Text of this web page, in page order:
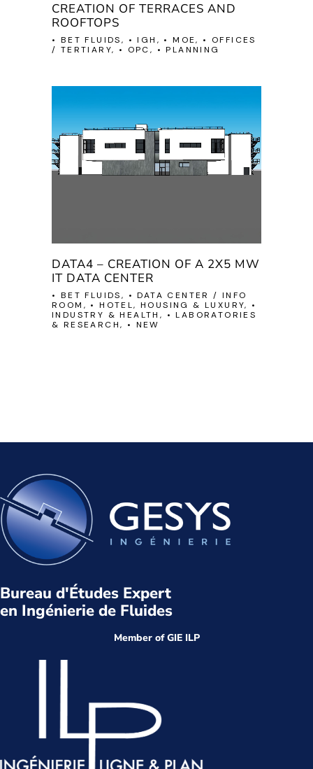
CREATION OF TERRACES AND
ROOFTOPS
• BET FLUIDS, • IGH, • MOE, • OFFICES
/ TERTIARY, • OPC, • PLANNING
DATA4 – CREATION OF A 2X5 MW
IT DATA CENTER
• BET FLUIDS, • DATA CENTER / INFO
ROOM, • HOTEL, HOUSING & LUXURY, •
INDUSTRY & HEALTH, • LABORATORIES
& RESEARCH, • NEW
Bureau d'Études Expert
en Ingénierie de Fluides
Member of GIE ILP